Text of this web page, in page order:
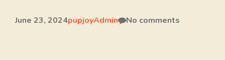
June 23, 2024pupjoyAdmin No comments